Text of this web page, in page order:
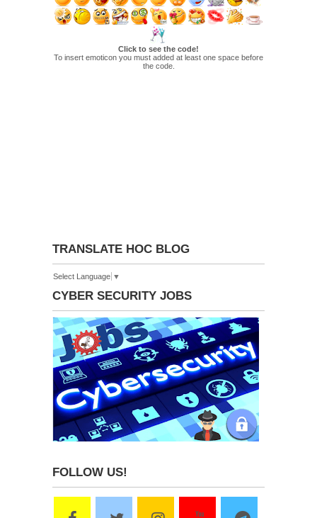
Click to see the code!
To insert emoticon you must added at least one space before
the code.
TRANSLATE HOC BLOG
Select Language ▼
CYBER SECURITY JOBS
FOLLOW US!